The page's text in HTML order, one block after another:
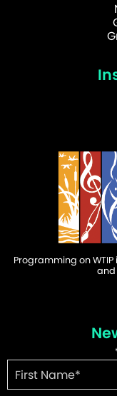
Programming on
and